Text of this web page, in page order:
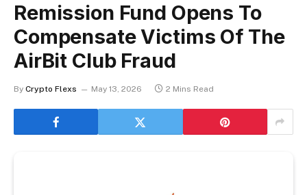
Remission Fund Opens To
Compensate Victims Of The
AirBit Club Fraud
By Crypto Flexs May 13, 2026 2 Mins Read